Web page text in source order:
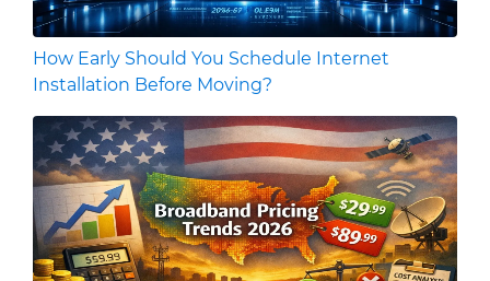
How Early Should You Schedule Internet
Installation Before Moving?